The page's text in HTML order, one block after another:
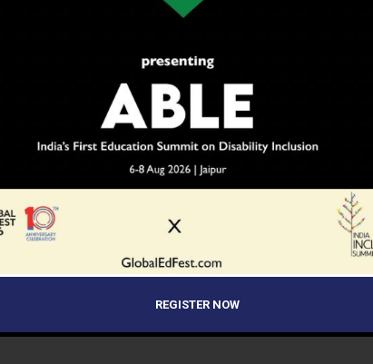
do we bridge the inevitable learning gaps and the
ADVERTISEMENT
REGISTER NOW